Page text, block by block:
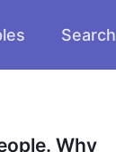
Search
Why